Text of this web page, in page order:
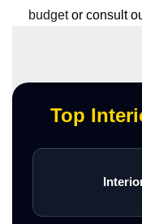
budgetor consult
Top